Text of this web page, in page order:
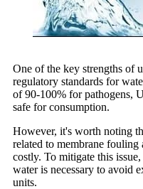
One of the key strengths of
regulatory standards for
of 90-100% for pathogens,
safe for consumption.
However, it's worth noting
related to membrane
costly. To mitigate this
water is necessary to avoid
units.